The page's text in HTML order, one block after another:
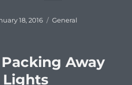
18, 2016 Categories
General
Away
Lights